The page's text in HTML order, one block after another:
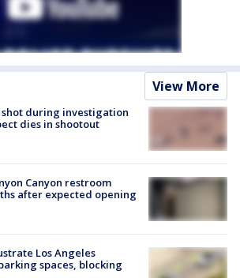
View More
during investigation
dies in shootout
Canyon restroom
after expected opening
Los Angeles
spaces, blocking